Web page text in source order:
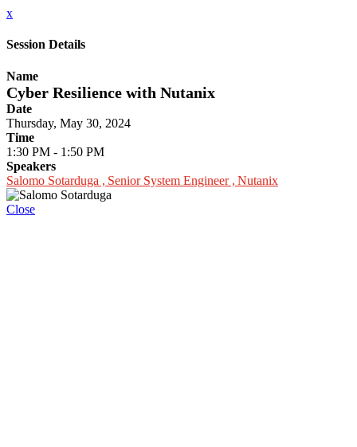
x
Session Details
Name
Cyber Resilience with Nutanix
Date
Thursday, May 30, 2024
Time
1:30 PM - 1:50 PM
Speakers
Salomo Sotarduga , Senior System Engineer , Nutanix
Close